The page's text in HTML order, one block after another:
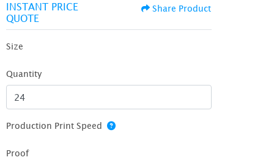
INSTANT PRICE
QUOTE
Share Product
Size
Quantity
Production Print Speed
Proof